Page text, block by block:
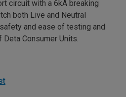
circuit with a 6kA breaking
both Live and Neutral
and ease of testing and
Consumer Units.